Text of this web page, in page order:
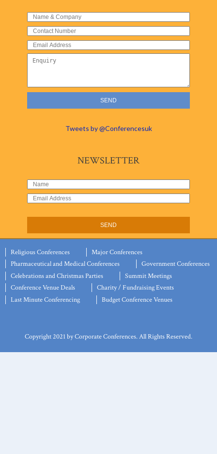
Tweets by @Conferencesuk
NEWSLETTER
Religious Conferences
Major Conferences
Pharmaceutical and Medical Conferences
Government Conferences
Celebrations and Christmas Parties
Summit Meetings
Conference Venue Deals
Charity / Fundraising Events
Last Minute Conferencing
Budget Conference Venues
Copyright 2021 by Corporate Conferences. All Rights Reserved.